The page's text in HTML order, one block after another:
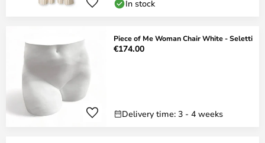
In stock
Piece of Me Woman Chair White - Seletti
€174.00
Delivery time: 3 - 4 weeks